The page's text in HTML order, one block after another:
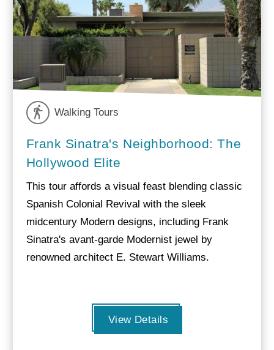
Walking Tours
Frank Sinatra's Neighborhood: The
Hollywood Elite
This tour affords a visual feast blending classic
Spanish Colonial Revival with the sleek
midcentury Modern designs, including Frank
Sinatra's avant-garde Modernist jewel by
renowned architect E. Stewart Williams.
View Details